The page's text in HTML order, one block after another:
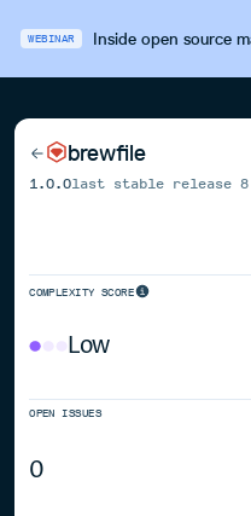
WEBINAR Inside open source
brewfile
1.0.0last stable release
COMPLEXITY SCORE
Low
OPEN ISSUES
0